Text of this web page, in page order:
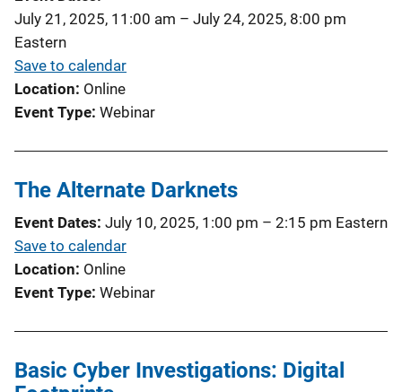
July 21, 2025, 11:00 am – July 24, 2025, 8:00 pm
Eastern
Save to calendar
Location Online
Event Type Webinar
The Alternate Darknets
Event Dates July 10, 2025, 1:00 pm – 2:15 pm Eastern
Save to calendar
Location Online
Event Type Webinar
Basic Cyber Investigations: Digital